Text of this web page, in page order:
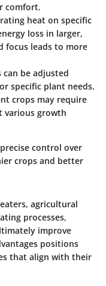
comfort.
heat on specific
loss in larger,
focus leads to more
can be adjusted
specific plant needs.
crops may require
various growth
control over
crops and better
agricultural
processes,
improve
positions
that align with their